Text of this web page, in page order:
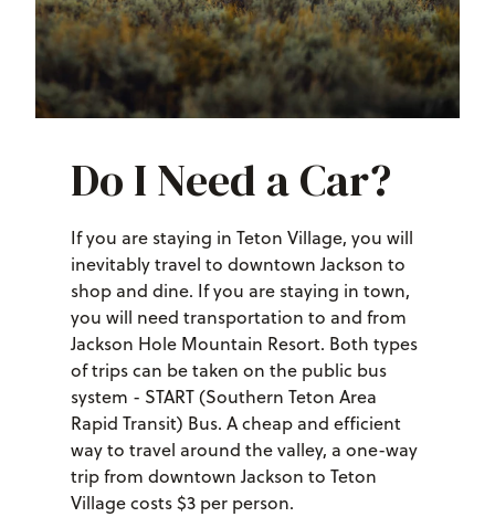
Do I Need a Car?
If you are staying in Teton Village, you will
inevitably travel to downtown Jackson to
shop and dine. If you are staying in town,
you will need transportation to and from
Jackson Hole Mountain Resort. Both types
of trips can be taken on the public bus
system - START (Southern Teton Area
Rapid Transit) Bus. A cheap and efficient
way to travel around the valley, a one-way
trip from downtown Jackson to Teton
Village costs $3 per person.